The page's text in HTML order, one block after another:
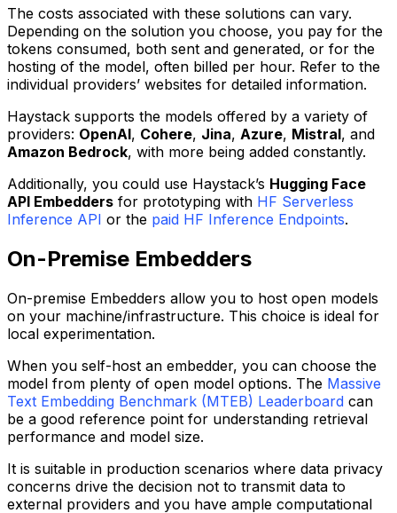
The costs associated with these solutions can vary.
Depending on the solution you choose, you pay for the
tokens consumed, both sent and generated, or for the
hosting of the model, often billed per hour. Refer to the
individual providers’ websites for detailed information.
Haystack supports the models offered by a variety of
providers: OpenAI, Cohere, Jina, Azure, Mistral, and
Amazon Bedrock, with more being added constantly.
Additionally, you could use Haystack’s Hugging Face
API Embedders for prototyping with HF Serverless
Inference API or the paid HF Inference Endpoints.
On-Premise Embedders
On-premise Embedders allow you to host open models
on your machine/infrastructure. This choice is ideal for
local experimentation.
When you self-host an embedder, you can choose the
model from plenty of open model options. The Massive
Text Embedding Benchmark (MTEB) Leaderboard can
be a good reference point for understanding retrieval
performance and model size.
It is suitable in production scenarios where data privacy
concerns drive the decision not to transmit data to
external providers and you have ample computational